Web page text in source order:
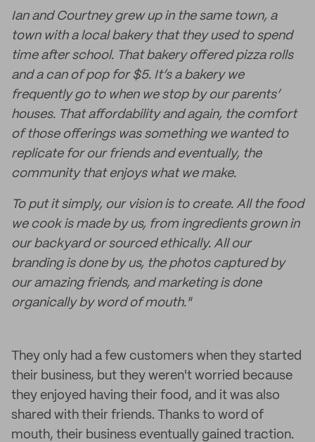
Ian and Courtney grew up in the same town, a
town with a local bakery that they used to spend
time after school. That bakery offered pizza rolls
and a can of pop for $5. It’s a bakery we
frequently go to when we stop by our parents’
houses. That affordability and again, the comfort
of those offerings was something we wanted to
replicate for our friends and eventually, the
community that enjoys what we make.
To put it simply, our vision is to create. All the food
we cook is made by us, from ingredients grown in
our backyard or sourced ethically. All our
branding is done by us, the photos captured by
our amazing friends, and marketing is done
organically by word of mouth."
They only had a few customers when they started
their business, but they weren't worried because
they enjoyed having their food, and it was also
shared with their friends. Thanks to word of
mouth, their business eventually gained traction.